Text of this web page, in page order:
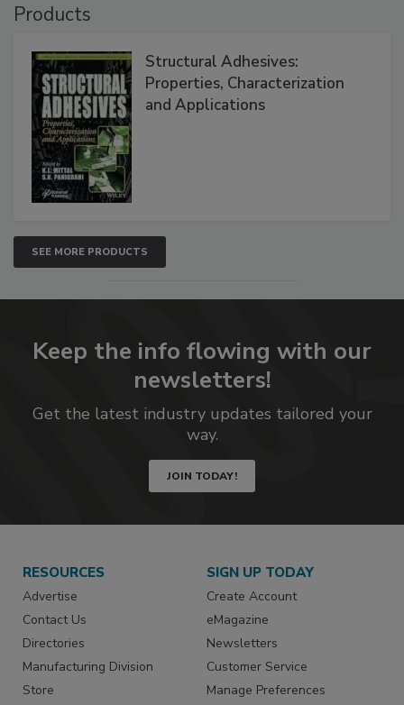
Products
Structural Adhesives:
Properties, Characterization
and Applications
SEE MORE PRODUCTS
Keep the info flowing with our
newsletters!
Get the latest industry updates tailored your
way.
JOIN TODAY!
RESOURCES
Advertise
Contact Us
Directories
Manufacturing Division
Store
SIGN UP TODAY
Create Account
eMagazine
Newsletters
Customer Service
Manage Preferences